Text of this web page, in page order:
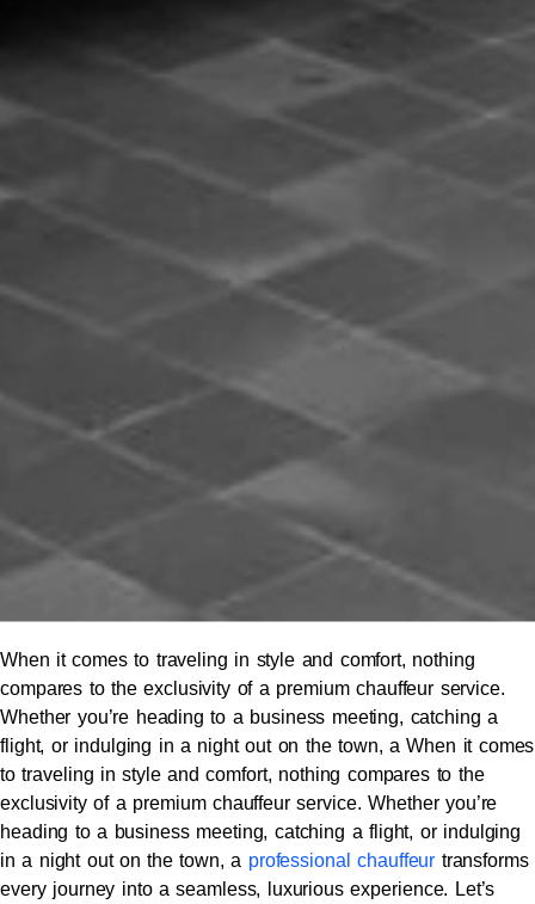
When it comes to traveling in style and comfort, nothing
compares to the exclusivity of a premium chauffeur service.
Whether you’re heading to a business meeting, catching a
flight, or indulging in a night out on the town, a When it comes
to traveling in style and comfort, nothing compares to the
exclusivity of a premium chauffeur service. Whether you’re
heading to a business meeting, catching a flight, or indulging
in a night out on the town, a professional chauffeur transforms
every journey into a seamless, luxurious experience. Let’s